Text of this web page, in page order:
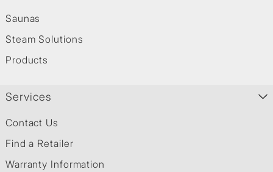
Saunas
Steam Solutions
Products
Services
Contact Us
Find a Retailer
Warranty Information